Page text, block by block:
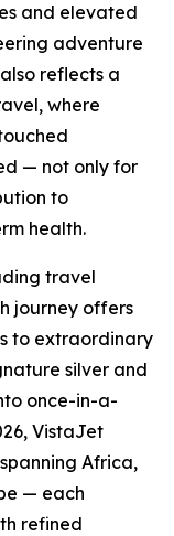
and elevated
adventure
reflects a
where
— not only for
to
health.
travel
journey offers
to extraordinary
silver and
once-in-a-
VistaJet
Africa,
— each
refined